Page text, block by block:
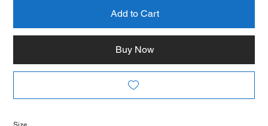
Add to Cart
Buy Now